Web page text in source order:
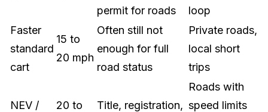
permit for roads
loop
Faster
standard
cart
15 to
20 mph
Often still not
enough for full
road status
Private roads,
local short
trips
NEV /
20 to
Title, registration,
Roads with
speed limits